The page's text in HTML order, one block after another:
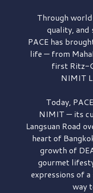
Through
quality,
PACE has
life — from
first Ritz-
NIMIT
Today,
NIMIT — its
Langsuan Road
heart of
growth of
gourmet
expressions of a
way